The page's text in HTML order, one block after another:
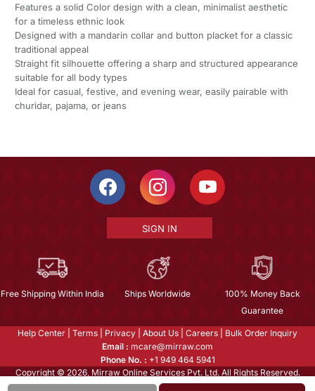
Features a solid Color design with a clean, minimalist aesthetic
for a timeless ethnic look
Designed with a mandarin collar and button placket for a classic
traditional appeal
Straight fit silhouette offering a sharp and structured appearance
suitable for all body types
Ideal for casual, festive, and evening wear, easily pairable with
churidar, pajama, or jeans
SIGN IN
Free Shipping Within India Ships Worldwide
100% Money Back
Guarantee
Help Center Terms Privacy About Us Careers
Bulk Order Inquiry
Email : mcare@mirraw.com
Phone No. : +1 949 464 5941
Copyright © 2026, Mirraw Online Services Pvt. Ltd. All Rights Reserved.